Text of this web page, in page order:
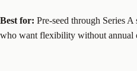
Best for: Pre-seed through Series
who want flexibility without annual